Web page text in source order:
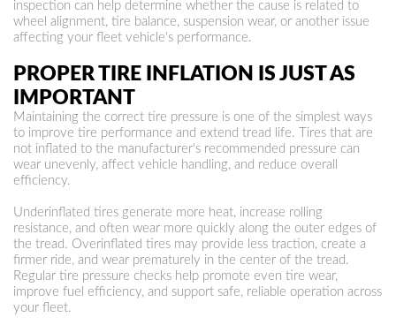
inspection can help determine whether the cause is related to
wheel alignment, tire balance, suspension wear, or another issue
affecting your fleet vehicle's performance.
PROPER TIRE INFLATION IS JUST AS
IMPORTANT
Maintaining the correct tire pressure is one of the simplest ways
to improve tire performance and extend tread life. Tires that are
not inflated to the manufacturer's recommended pressure can
wear unevenly, affect vehicle handling, and reduce overall
efficiency.
Underinflated tires generate more heat, increase rolling
resistance, and often wear more quickly along the outer edges of
the tread. Overinflated tires may provide less traction, create a
firmer ride, and wear prematurely in the center of the tread.
Regular tire pressure checks help promote even tire wear,
improve fuel efficiency, and support safe, reliable operation across
your fleet.